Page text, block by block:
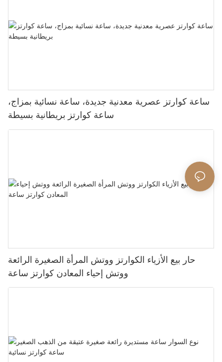
ساعة كوارتز عصرية معدنية جديدة، ساعة نسائية بمزاج،
ساعة كوارتز بريطانية بسيطة
حار بيع الأزياء الكوارتز ووتش المرأة الصغيرة الرائعة
ووتش إحياء المعادن كوارتز ساعة